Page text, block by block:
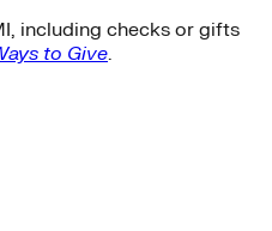
including checks or gifts
to Give.